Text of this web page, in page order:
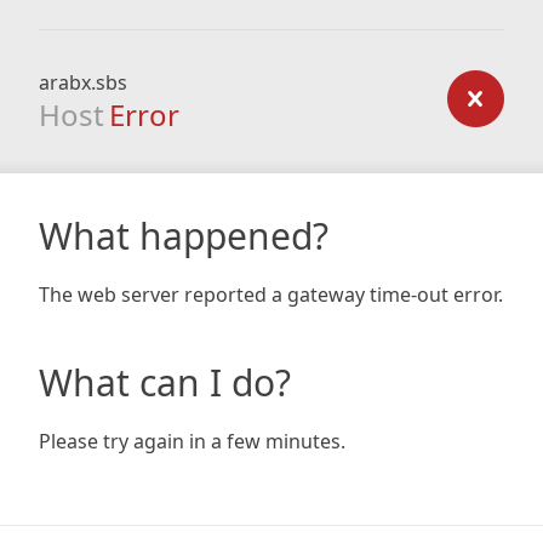
arabx.sbs
Host Error
What happened?
The web server reported a gateway time-out error.
What can I do?
Please try again in a few minutes.